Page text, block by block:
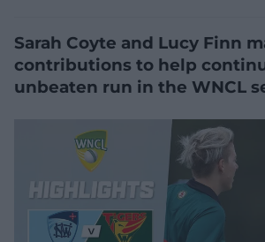
)Sarah Coyte and Lucy Finn
contributions to help
unbeaten run in the WNCL